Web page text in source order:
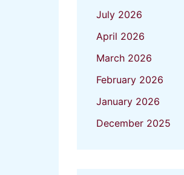
July 2026
April 2026
March 2026
February 2026
January 2026
December 2025